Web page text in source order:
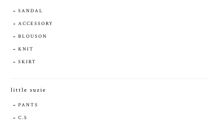
SANDAL
ACCESSORY
BLOUSON
KNIT
SKIRT
little suzie
PANTS
C.S